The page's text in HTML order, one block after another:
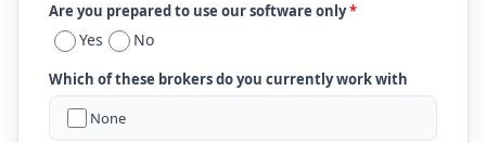
Are you prepared to use our software only*
Yes No
Which of these brokers do you currently work with
None